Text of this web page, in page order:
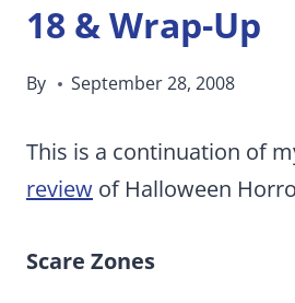
18 & Wrap-Up
By September 28, 2008
This is a continuation of
review of Halloween
Scare Zones